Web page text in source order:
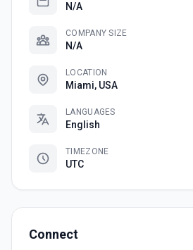
N/A
COMPANY SIZE
N/A
LOCATION
Miami, USA
LANGUAGES
English
TIMEZONE
UTC
Connect